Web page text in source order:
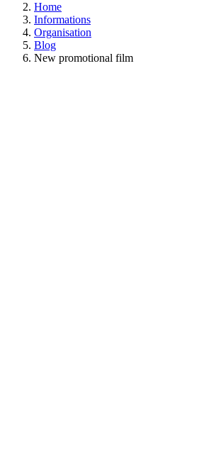
Home
Informations
Organisation
Blog
New promotional film